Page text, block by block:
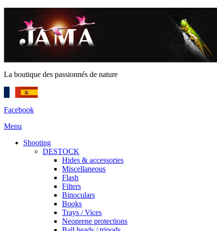
La boutique des passionnés de nature
Facebook
Menu
Shooting
DESTOCK
Hides & accessories
Miscellaneous
Flash
Filters
Binoculars
Books
Trays / Vices
Neoprene protections